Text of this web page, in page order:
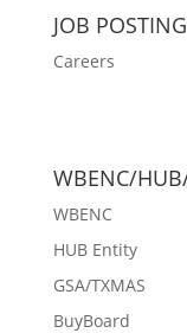
JOB
Careers
WBENC/
WBENC
HUB Entity
GSA/TXMAS
BuyBoard